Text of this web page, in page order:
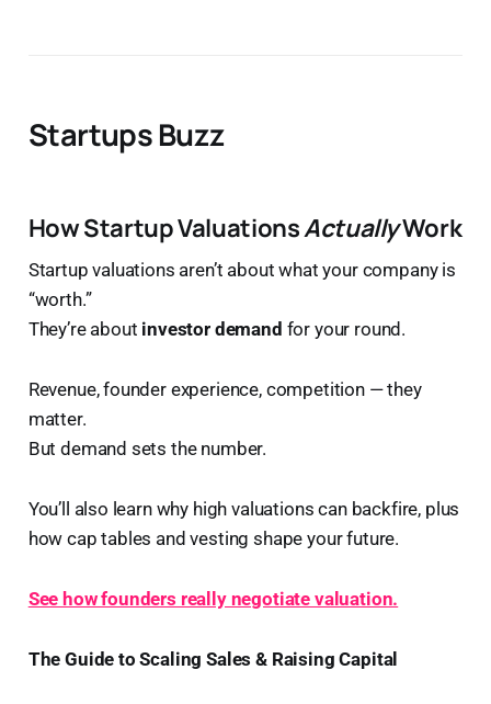
Startups Buzz
How Startup ValuationsActuallyWork
Startup valuations aren’t about what your company is
“worth.”
They’re about investor demand for your round.
Revenue, founder experience, competition — they
matter.
But demand sets the number.
You’ll also learn why high valuations can backfire, plus
how cap tables and vesting shape your future.
See how founders really negotiate valuation.
The Guide to Scaling Sales & Raising Capital